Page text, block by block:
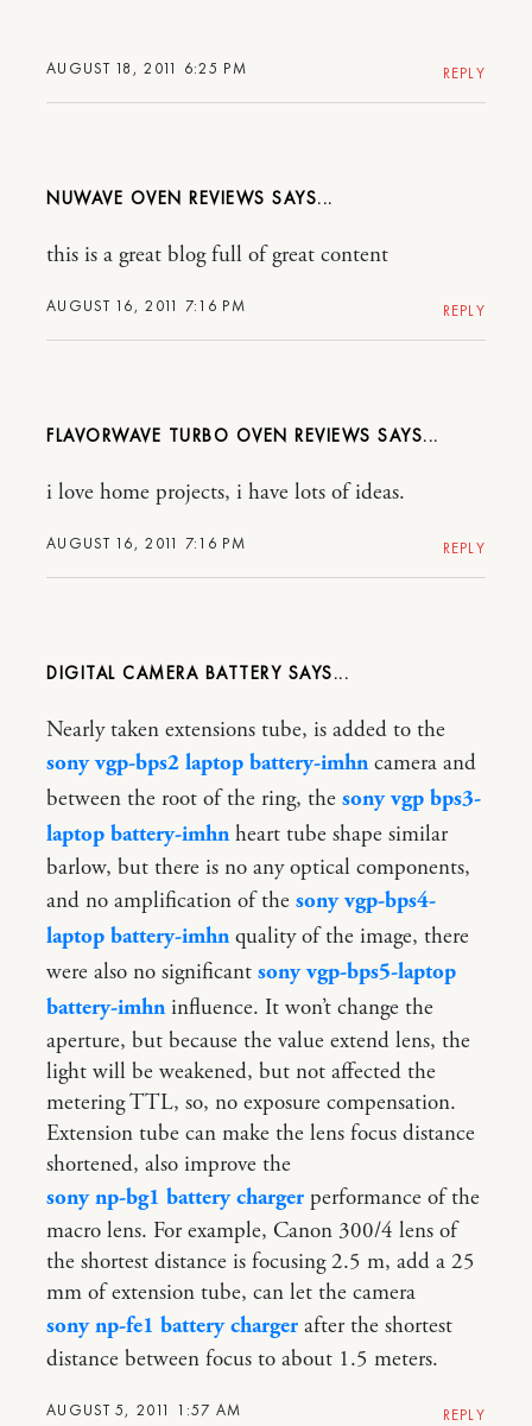
AUGUST 18, 2011 6:25 PM REPLY
NUWAVE OVEN REVIEWS
AUGUST 16, 2011 7:16 PM
this is a great blog full of great content
REPLY
FLAVORWAVE TURBO OVEN REVIEWS
AUGUST 16, 2011 7:16 PM
i love home projects, i have lots of ideas.
REPLY
DIGITAL CAMERA BATTERY
AUGUST 5, 2011 1:57 AM
Nearly taken extensions tube, is added to the
sony vgp-bps2 laptop battery-imhn camera and
between the root of the ring, the sony vgp bps3-
laptop battery-imhn heart tube shape similar
barlow, but there is no any optical components,
and no amplification of the sony vgp-bps4-
laptop battery-imhn quality of the image, there
were also no significant sony vgp-bps5-laptop
battery-imhn influence. It won’t change the
aperture, but because the value extend lens, the
light will be weakened, but not affected the
metering TTL, so, no exposure compensation.
Extension tube can make the lens focus distance
shortened, also improve the
sony np-bg1 battery charger performance of the
macro lens. For example, Canon 300/4 lens of
the shortest distance is focusing 2.5 m, add a 25
mm of extension tube, can let the camera
sony np-fe1 battery charger after the shortest
distance between focus to about 1.5 meters.
REPLY